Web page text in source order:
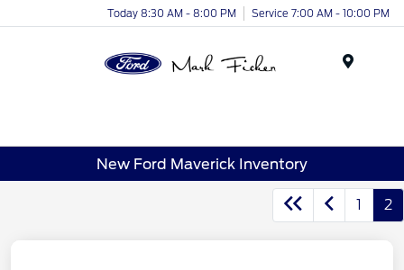
Today 8:30 AM - 8:00 PM Service 7:00 AM - 10:00 PM
New Ford Maverick Inventory
1 2